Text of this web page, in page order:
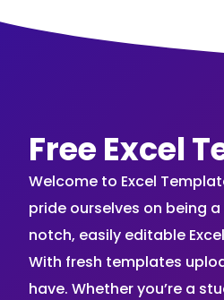
Free Excel
Welcome to Excel
pride ourselves on being
notch, easily editable
With fresh templates
have. Whether you’re a